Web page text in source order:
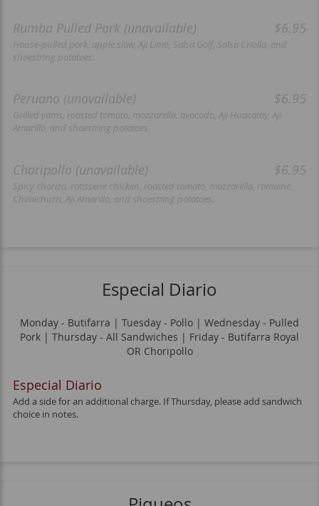
Rumba Pulled Pork (unavailable) $6.95
House-pulled pork, apple slaw, Aji Limo, Salsa Golf, Salsa Criolla, and
shoestring potatoes.
Peruano (unavailable) $6.95
Grilled yams, roasted tomato, mozzarella, avocado, Aji Huacatay, Aji
Amarillo, and shoestring potatoes.
Choripollo (unavailable) $6.95
Spicy chorizo, rotisserie chicken, roasted tomato, mozzarella, romaine,
Chimichurri, Aji Amarillo, and shoestring potatoes.
Especial Diario
Monday - Butifarra | Tuesday - Pollo | Wednesday - Pulled
Pork | Thursday - All Sandwiches | Friday - Butifarra Royal
OR Choripollo
Especial Diario
Add a side for an additional charge. If Thursday, please add sandwich
choice in notes.